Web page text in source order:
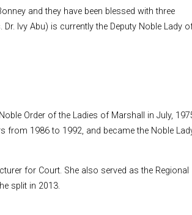
and they have been blessed with three
Ivy Abu) is currently the Deputy Noble Lady
Order of the Ladies of Marshall in July,
from 1986 to 1992, and became the Noble
for Court. She also served as the Regional
split in 2013.